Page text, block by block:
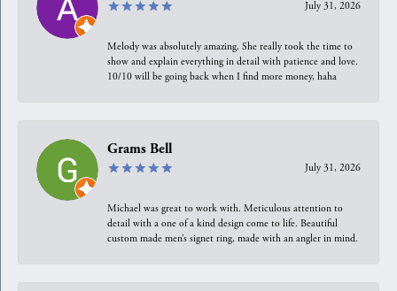
July 31, 2026
Melody was absolutely amazing. She really took the time to
show and explain everything in detail with patience and love.
10/10 will be going back when I find more money, haha
Grams Bell
July 31, 2026
Michael was great to work with. Meticulous attention to
detail with a one of a kind design come to life. Beautiful
custom made men’s signet ring, made with an angler in mind.